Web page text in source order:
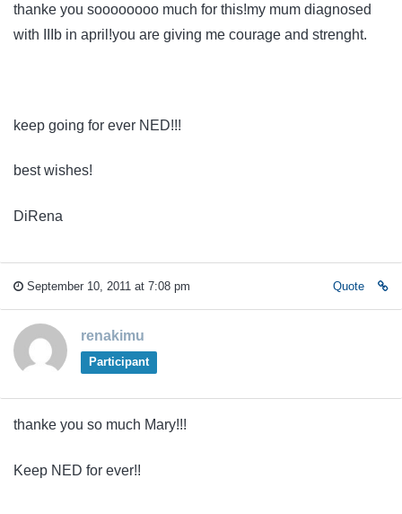
thanke you soooooooo much for this!my mum diagnosed
with IIIb in april!you are giving me courage and strenght.
keep going for ever NED!!!
best wishes!
DiRena
September 10, 2011 at 7:08 pm Quote
renakimu
Participant
thanke you so much Mary!!!
Keep NED for ever!!